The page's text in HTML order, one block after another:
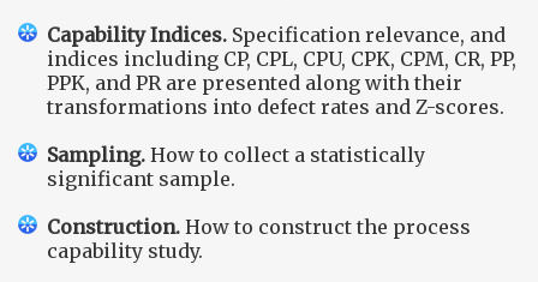
Capability Indices. Specification relevance, and
indices including CP, CPL, CPU, CPK, CPM, CR, PP,
PPK, and PR are presented along with their
transformations into defect rates and Z-scores.
Sampling. How to collect a statistically
significant sample.
Construction. How to construct the process
capability study.